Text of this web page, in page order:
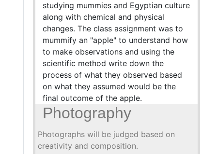
studying mummies and Egyptian culture
along with chemical and physical
changes. The class assignment was to
mummify an "apple" to understand how
to make observations and using the
scientific method write down the
process of what they observed based
on what they assumed would be the
final outcome of the apple.
Photography
Photographs will be judged based on
creativity and composition.